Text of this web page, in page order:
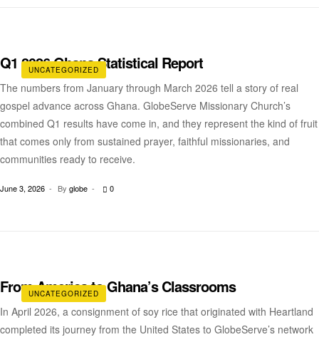
UNCATEGORIZED
Q1 2026 Ghana Statistical Report
The numbers from January through March 2026 tell a story of real
gospel advance across Ghana. GlobeServe Missionary Church’s
combined Q1 results have come in, and they represent the kind of fruit
that comes only from sustained prayer, faithful missionaries, and
communities ready to receive.
June 3, 2026 By globe 0
UNCATEGORIZED
From America to Ghana’s Classrooms
In April 2026, a consignment of soy rice that originated with Heartland
completed its journey from the United States to GlobeServe’s network